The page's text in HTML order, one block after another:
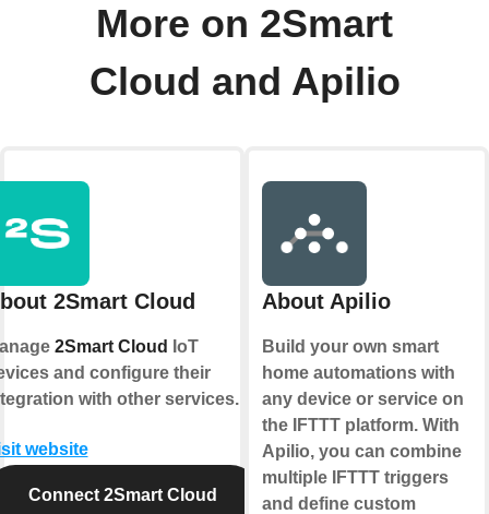
More on 2Smart
Cloud and Apilio
2Smart Cloud
2Smart Cloud
IoT
and configure their
with other services.
website
Connect 2Smart Cloud
About Apilio
Build your own smart
home automations with
any device or service on
the IFTTT platform. With
Apilio, you can combine
multiple IFTTT triggers
and define custom